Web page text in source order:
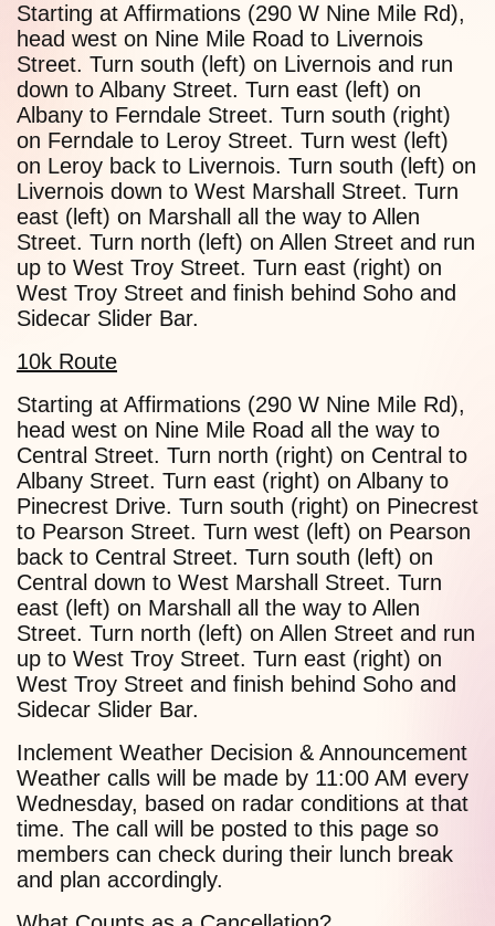
Starting at Affirmations (290 W Nine Mile Rd),
head west on Nine Mile Road to Livernois
Street. Turn south (left) on Livernois and run
down to Albany Street. Turn east (left) on
Albany to Ferndale Street. Turn south (right)
on Ferndale to Leroy Street. Turn west (left)
on Leroy back to Livernois. Turn south (left) on
Livernois down to West Marshall Street. Turn
east (left) on Marshall all the way to Allen
Street. Turn north (left) on Allen Street and run
up to West Troy Street. Turn east (right) on
West Troy Street and finish behind Soho and
Sidecar Slider Bar.
10k Route
Starting at Affirmations (290 W Nine Mile Rd),
head west on Nine Mile Road all the way to
Central Street. Turn north (right) on Central to
Albany Street. Turn east (right) on Albany to
Pinecrest Drive. Turn south (right) on Pinecrest
to Pearson Street. Turn west (left) on Pearson
back to Central Street. Turn south (left) on
Central down to West Marshall Street. Turn
east (left) on Marshall all the way to Allen
Street. Turn north (left) on Allen Street and run
up to West Troy Street. Turn east (right) on
West Troy Street and finish behind Soho and
Sidecar Slider Bar.
Inclement Weather Decision & Announcement
Weather calls will be made by 11:00 AM every
Wednesday, based on radar conditions at that
time. The call will be posted to this page so
members can check during their lunch break
and plan accordingly.